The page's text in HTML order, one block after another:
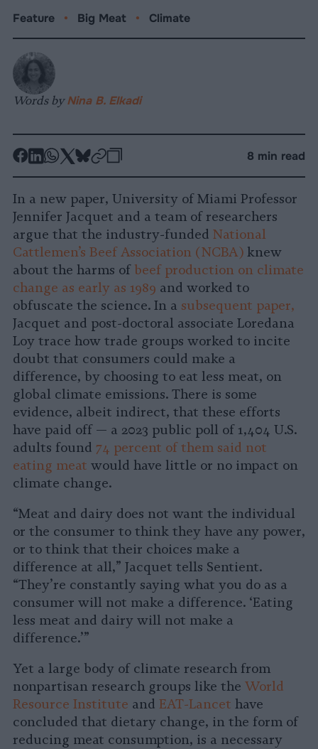
Feature • Big Meat • Climate
Words byNina B. Elkadi
-
Facebook
-
LinkedIn
-
Whatsapp
-
X
-
Bluesky
-
8 min read
In a new paper, University of Miami Professor
Jennifer Jacquet and a team of researchers
argue that the industry-funded National
Cattlemen’s Beef Association (NCBA) knew
about the harms of beef production on climate
change as early as 1989 and worked to
obfuscate the science. In a subsequent paper,
Jacquet and post-doctoral associate Loredana
Loy trace how trade groups worked to incite
doubt that consumers could make a
difference, by choosing to eat less meat, on
global climate emissions. There is some
evidence, albeit indirect, that these efforts
have paid off — a 2023 public poll of 1,404 U.S.
adults found 74 percent of them said not
eating meat would have little or no impact on
climate change.
“Meat and dairy does not want the individual
or the consumer to think they have any power,
or to think that their choices make a
difference at all,” Jacquet tells Sentient.
“They’re constantly saying what you do as a
consumer will not make a difference. ‘Eating
less meat and dairy will not make a
difference.’”
Yet a large body of climate research from
nonpartisan research groups like the World
Resource Institute and EAT-Lancet have
concluded that dietary change, in the form of
reducing meat consumption, is a necessary